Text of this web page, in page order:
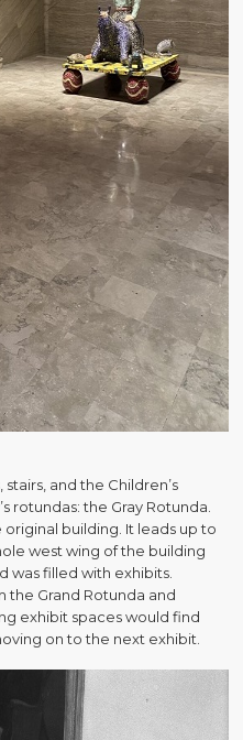
and the Children’s
rotundas: the Gray Rotunda.
building. It leads up to
west wing of the building
was filled with exhibits.
the Grand Rotunda and
exhibit spaces would find
on to the next exhibit.